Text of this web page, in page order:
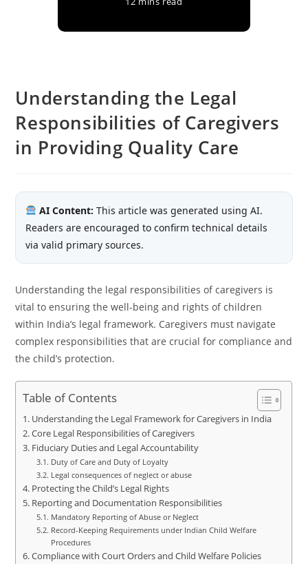
Understanding the Legal
Responsibilities of Caregivers
in Providing Quality Care
AI Content: This article was generated using AI.
Readers are encouraged to confirm technical details
via valid primary sources.
Understanding the legal responsibilities of caregivers is
vital to ensuring the well-being and rights of children
within India’s legal framework. Caregivers must navigate
complex responsibilities that are crucial for compliance and
the child’s protection.
Table of Contents
Understanding the Legal Framework for Caregivers in India
Core Legal Responsibilities of Caregivers
Fiduciary Duties and Legal Accountability
Duty of Care and Duty of Loyalty
Legal consequences of neglect or abuse
Protecting the Child’s Legal Rights
Reporting and Documentation Responsibilities
Mandatory Reporting of Abuse or Neglect
Record-Keeping Requirements under Indian Child Welfare
Procedures
Compliance with Court Orders and Child Welfare Policies